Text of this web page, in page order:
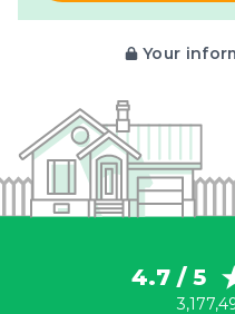
Your
4.7 / 5